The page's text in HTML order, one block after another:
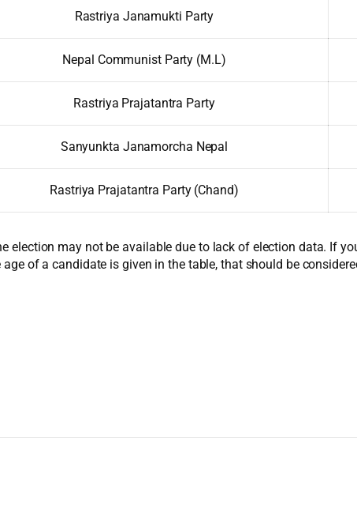
Rastriya Janamukti Party
Nepal Communist Party (M.L)
Rastriya Prajatantra Party
Sanyunkta Janamorcha Nepal
Rastriya Prajatantra Party (Chand)
election may not be available due to lack of election data. If
of a candidate is given in the table, that should be